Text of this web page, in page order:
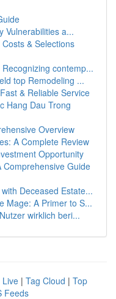
Vulnerabilities a...
& Selections
contemp...
top Remodeling ...
& Reliable Service
Hang Dau Trong
Overview
A Complete Review
Opportunity
Comprehensive Guide
Deceased Estate...
Mage: A Primer to S...
wirklich beri...
Live | Tag Cloud | Top
Feeds